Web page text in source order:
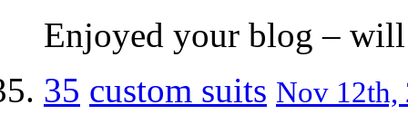
Enjoyed your blog –
35 custom suits Nov 12th,